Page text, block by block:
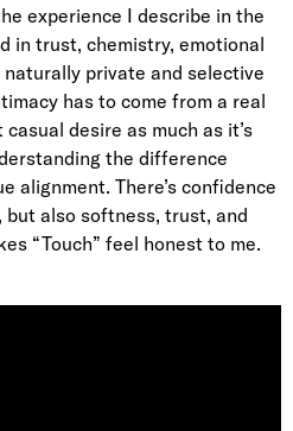
experience I describe in the
in trust, chemistry, emotional
naturally private and selective
has to come from a real
desire as much as it’s
the difference
alignment. There’s confidence
also softness, trust, and
“Touch” feel honest to me.